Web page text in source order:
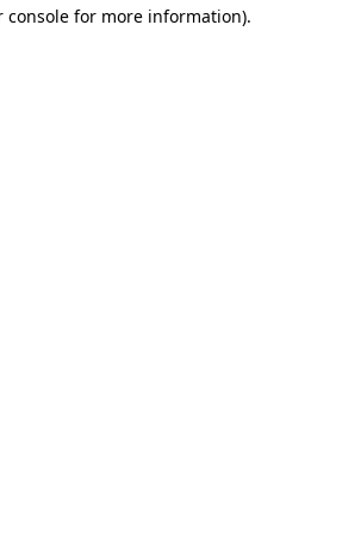
console for more information).